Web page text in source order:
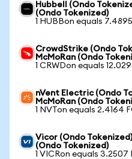
Hubbell (Ondo
(Ondo Tokenized)
1 HUBBon equals
CrowdStrike (Ondo
McMoRan (Ondo
1 CRWDon equals
nVent Electric (Ondo
McMoRan (Ondo
1 NVTon equals 2.4164
Vicor (Ondo
(Ondo Tokenized)
1 VICRon equals 3.2507